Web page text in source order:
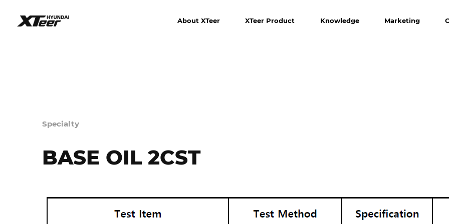
About XTeer XTeer Product Knowledge Marketing
Specialty
BASE OIL 2CST